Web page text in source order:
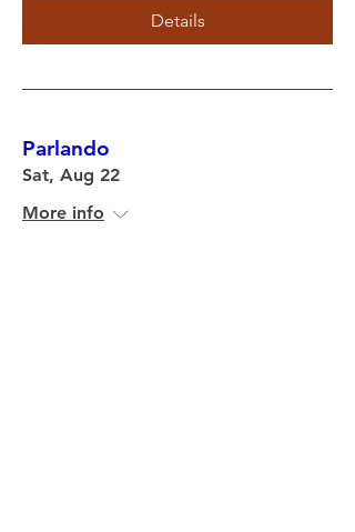
Details
Parlando
Sat, Aug 22
More info